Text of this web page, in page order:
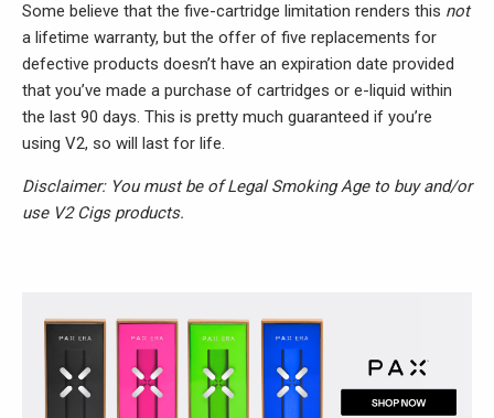
Some believe that the five-cartridge limitation renders this not
a lifetime warranty, but the offer of five replacements for
defective products doesn’t have an expiration date provided
that you’ve made a purchase of cartridges or e-liquid within
the last 90 days. This is pretty much guaranteed if you’re
using V2, so will last for life.
Disclaimer: You must be of Legal Smoking Age to buy and/or
use V2 Cigs products.